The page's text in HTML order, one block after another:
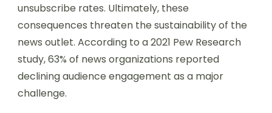
unsubscribe rates. Ultimately, these
consequences threaten the sustainability of the
news outlet. According to a 2021 Pew Research
study, 63% of news organizations reported
declining audience engagement as a major
challenge.